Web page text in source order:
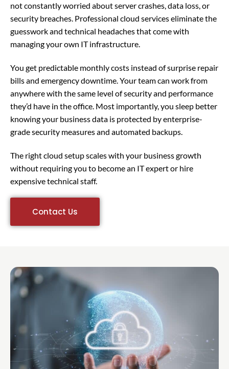
not constantly worried about server crashes, data loss, or
security breaches. Professional cloud services eliminate the
guesswork and technical headaches that come with
managing your own IT infrastructure.
You get predictable monthly costs instead of surprise repair
bills and emergency downtime. Your team can work from
anywhere with the same level of security and performance
they’d have in the office. Most importantly, you sleep better
knowing your business data is protected by enterprise-
grade security measures and automated backups.
The right cloud setup scales with your business growth
without requiring you to become an IT expert or hire
expensive technical staff.
Contact Us